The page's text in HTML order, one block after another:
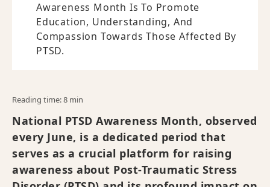
Awareness Month Is To Promote
Education, Understanding, And
Compassion Towards Those Affected By
PTSD.
Reading time: 8 min
National PTSD Awareness Month, observed
every June, is a dedicated period that
serves as a crucial platform for raising
awareness about Post-Traumatic Stress